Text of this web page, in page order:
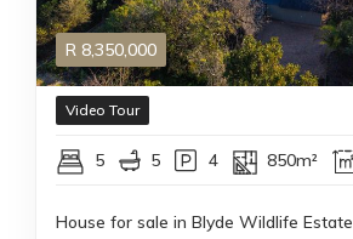
R 8,350,000
Video Tour
5 5 4 850m²
House for sale in Blyde Wildlife Estate